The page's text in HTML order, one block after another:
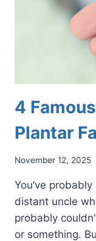
4
Plantar
November 12, 2025
You’ve
distant uncle
probably
or something.